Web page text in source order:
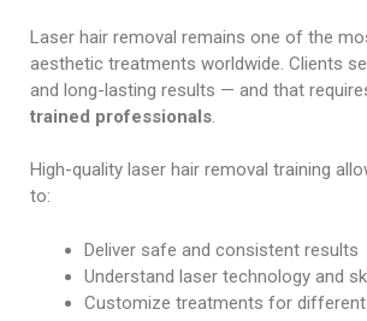
Laser hair removal remains one of the
aesthetic treatments worldwide. Clients
and long-lasting results — and that
trained professionals.
High-quality laser hair removal training
to:
Deliver safe and consistent results
Understand laser technology and
Customize treatments for different